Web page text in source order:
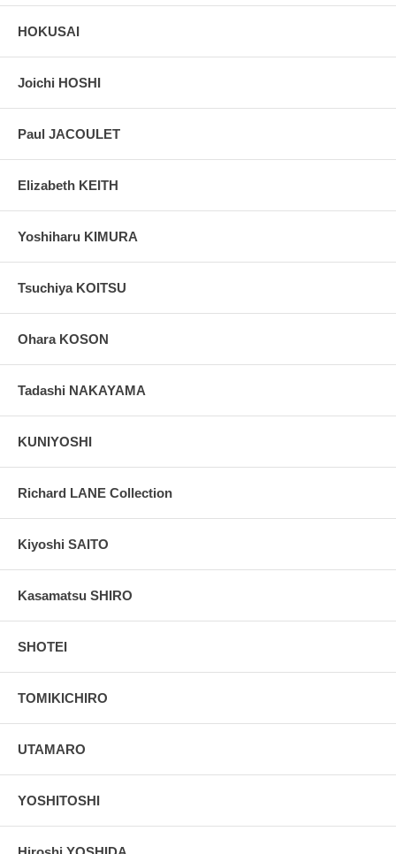
HOKUSAI
Joichi HOSHI
Paul JACOULET
Elizabeth KEITH
Yoshiharu KIMURA
Tsuchiya KOITSU
Ohara KOSON
Tadashi NAKAYAMA
KUNIYOSHI
Richard LANE Collection
Kiyoshi SAITO
Kasamatsu SHIRO
SHOTEI
TOMIKICHIRO
UTAMARO
YOSHITOSHI